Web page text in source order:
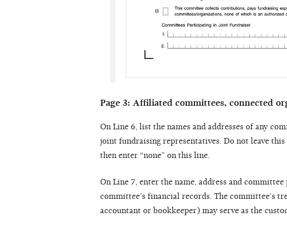
Page 3: Affiliated committees, connected
On Line 6, list the names and addresses of any
joint fundraising representatives. Do not leave
then enter “none” on this line.
On Line 7, enter the name, address and
committee’s financial records. The committee’s
accountant or bookkeeper) may serve as the